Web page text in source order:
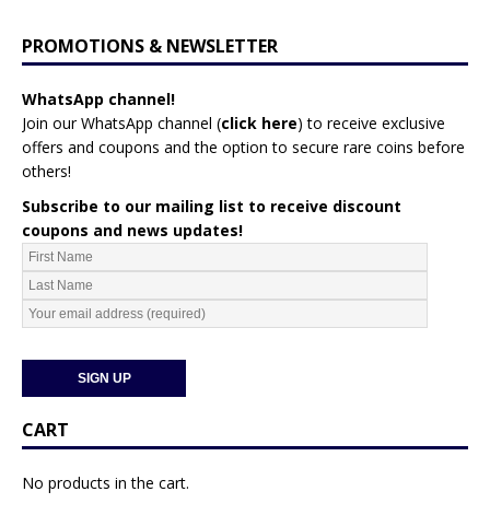
PROMOTIONS & NEWSLETTER
WhatsApp channel!
Join our WhatsApp channel (click here) to receive exclusive
offers and coupons and the option to secure rare coins before
others!
Subscribe to our mailing list to receive discount
coupons and news updates!
CART
No products in the cart.